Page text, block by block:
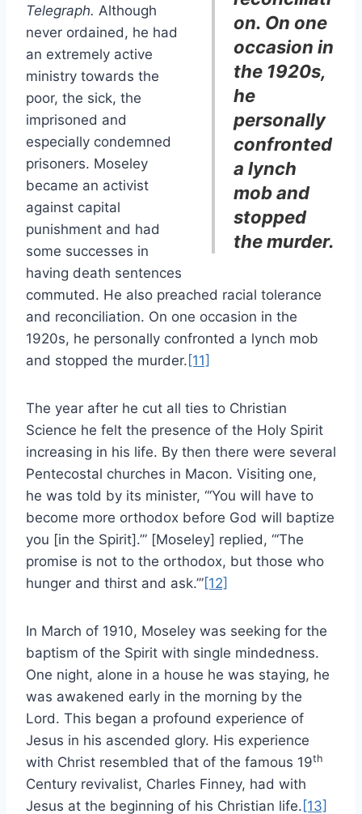
on. On one
occasion in
the 1920s,
he
personally
confronted
a lynch
mob and
stopped
the murder.
Telegraph. Although
never ordained, he had
an extremely active
ministry towards the
poor, the sick, the
imprisoned and
especially condemned
prisoners. Moseley
became an activist
against capital
punishment and had
some successes in
having death sentences
commuted. He also preached racial tolerance
and reconciliation. On one occasion in the
1920s, he personally confronted a lynch mob
and stopped the murder. [11]
The year after he cut all ties to Christian
Science he felt the presence of the Holy Spirit
increasing in his life. By then there were several
Pentecostal churches in Macon. Visiting one,
he was told by its minister, “‘You will have to
become more orthodox before God will baptize
you [in the Spirit].’” [Moseley] replied, “‘The
promise is not to the orthodox, but those who
hunger and thirst and ask.’”[12]
In March of 1910, Moseley was seeking for the
baptism of the Spirit with single mindedness.
One night, alone in a house he was staying, he
was awakened early in the morning by the
Lord. This began a profound experience of
Jesus in his ascended glory. His experience
with Christ resembled that of the famous 19th
Century revivalist, Charles Finney, had with
Jesus at the beginning of his Christian life. [13]